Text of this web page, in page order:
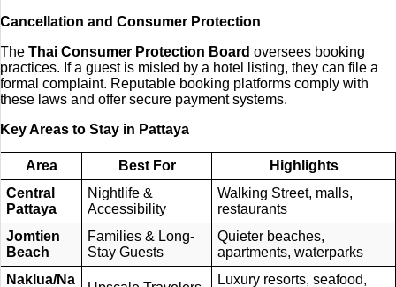
Cancellation and Consumer Protection
The Thai Consumer Protection Board oversees booking
practices. If a guest is misled by a hotel listing, they can file a
formal complaint. Reputable booking platforms comply with
these laws and offer secure payment systems.
Key Areas to Stay in Pattaya
Area Best For
Highlights
Central
Pattaya
Nightlife &
Accessibility
Walking Street, malls,
restaurants
Jomtien
Beach
Families & Long-
Stay Guests
Quieter beaches,
apartments, waterparks
Naklua/Na
Luxury resorts, seafood,